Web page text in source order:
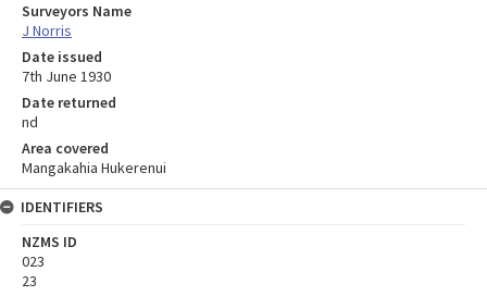
Surveyors Name
J Norris
Date issued
7th June 1930
Date returned
nd
Area covered
Mangakahia Hukerenui
IDENTIFIERS
NZMS ID
023
23